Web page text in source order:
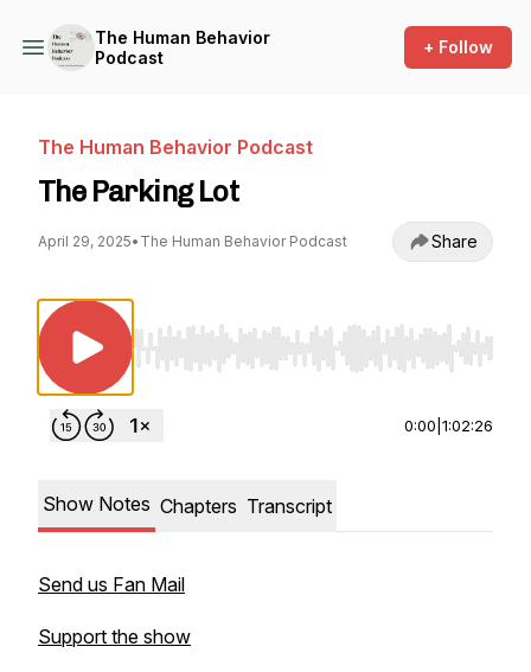
The Human Behavior
Podcast
+ Follow
The Human Behavior Podcast
The Parking Lot
April 29, 2025• The Human Behavior Podcast Share
Use Left/Right to seek, Home/End to jump
0:00 1:02:26
Show Notes Chapters Transcript
Send us Fan Mail
Support the show